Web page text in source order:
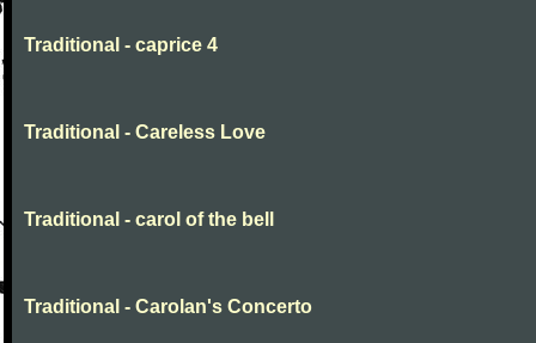
Traditional - caprice 4
Traditional - Careless Love
Traditional - carol of the bell
Traditional - Carolan's Concerto